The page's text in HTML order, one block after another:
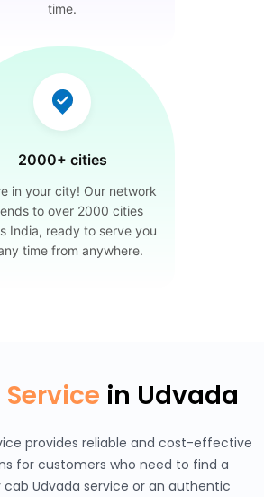
time.
2000+ cities
in your city! Our network
to over 2000 cities
India, ready to serve you
time from anywhere.
Service in Udvada
provides reliable and cost-effective
for customers who need to find a
Udvada service or an authentic